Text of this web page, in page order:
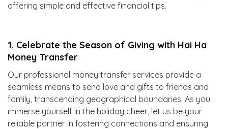
offering simple and effective financial tips.
1. Celebrate the Season of Giving with Hai Ha
Money Transfer
Our professional money transfer services provide a
seamless means to send love and gifts to friends and
family, transcending geographical boundaries. As you
immerse yourself in the holiday cheer, let us be your
reliable partner in fostering connections and ensuring